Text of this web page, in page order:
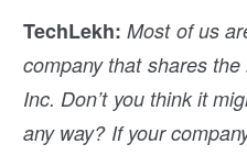
TechLekh: Most of us
company that shares the
Inc. Don’t you think it
any way? If your